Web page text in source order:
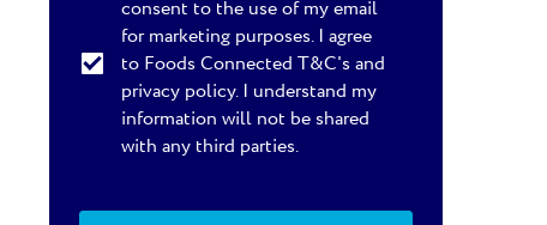
consent to the use of my email
for marketing purposes. I agree
to Foods Connected T&C's and
privacy policy. I understand my
information will not be shared
with any third parties.